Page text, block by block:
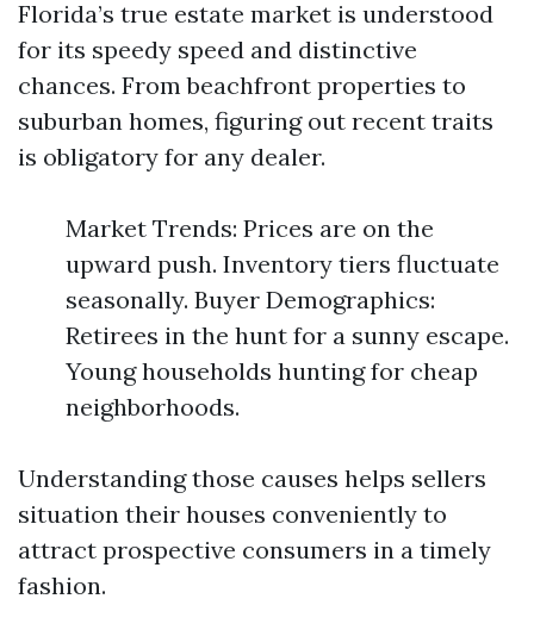
Florida’s true estate market is understood
for its speedy speed and distinctive
chances. From beachfront properties to
suburban homes, figuring out recent traits
is obligatory for any dealer.
Market Trends: Prices are on the
upward push. Inventory tiers fluctuate
seasonally. Buyer Demographics:
Retirees in the hunt for a sunny escape.
Young households hunting for cheap
neighborhoods.
Understanding those causes helps sellers
situation their houses conveniently to
attract prospective consumers in a timely
fashion.